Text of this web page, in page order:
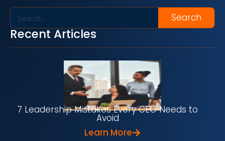
Search
Recent Articles
7 Leadership Mistakes Every CEO Needs to
Avoid
Learn More